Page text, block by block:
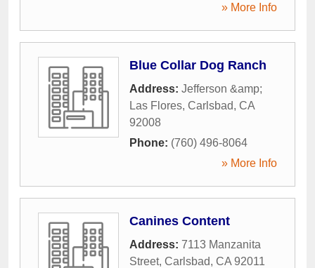
» More Info
Blue Collar Dog Ranch
Address: Jefferson &amp;
Las Flores, Carlsbad, CA
92008
Phone: (760) 496-8064
» More Info
Canines Content
Address: 7113 Manzanita
Street, Carlsbad, CA 92011